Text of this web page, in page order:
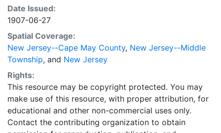
Date Issued:
1907-06-27
Spatial Coverage:
New Jersey--Cape May County, New Jersey--Middle
Township, and New Jersey
Rights:
This resource may be copyright protected. You may
make use of this resource, with proper attribution, for
educational and other non-commercial uses only.
Contact the contributing organization to obtain